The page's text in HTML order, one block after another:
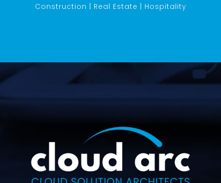
Construction | Real Estate | Hospitality